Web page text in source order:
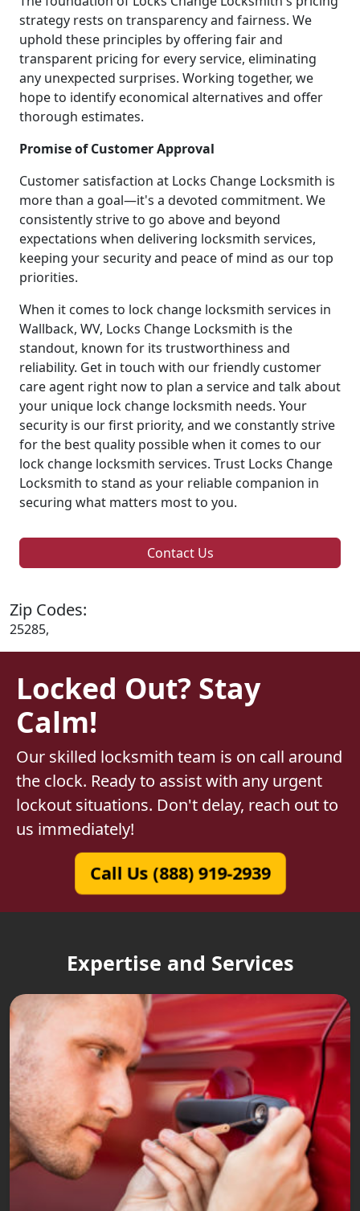
strategy rests on transparency and fairness. We
uphold these principles by offering fair and
transparent pricing for every service, eliminating
any unexpected surprises. Working together, we
hope to identify economical alternatives and offer
thorough estimates.
Promise of Customer Approval
Customer satisfaction at Locks Change Locksmith is
more than a goal—it's a devoted commitment. We
consistently strive to go above and beyond
expectations when delivering locksmith services,
keeping your security and peace of mind as our top
priorities.
When it comes to lock change locksmith services in
Wallback, WV, Locks Change Locksmith is the
standout, known for its trustworthiness and
reliability. Get in touch with our friendly customer
care agent right now to plan a service and talk about
your unique lock change locksmith needs. Your
security is our first priority, and we constantly strive
for the best quality possible when it comes to our
lock change locksmith services. Trust Locks Change
Locksmith to stand as your reliable companion in
securing what matters most to you.
Contact Us
Zip Codes:
25285,
Locked Out? Stay
Calm!
Our skilled locksmith team is on call around
the clock. Ready to assist with any urgent
lockout situations. Don't delay, reach out to
us immediately!
Call Us (888) 919-2939
Expertise and Services